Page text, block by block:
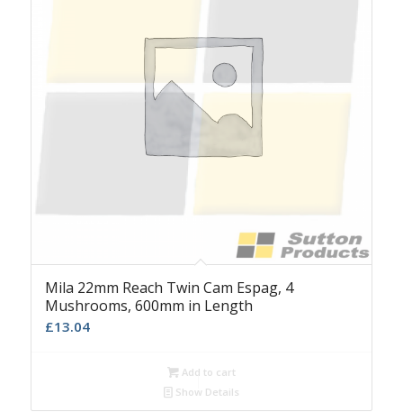
Mila 22mm Reach Twin Cam Espag, 4
Mushrooms, 600mm in Length
£13.04
Add to cart
Show Details